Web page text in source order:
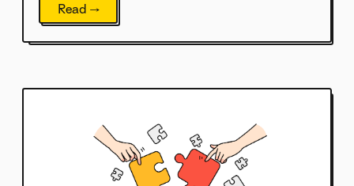
Read →